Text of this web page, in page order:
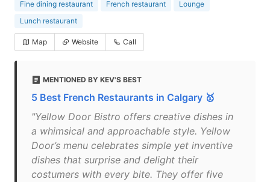
Fine dining restaurant
French restaurant
Lounge
Lunch restaurant
Map Website Call
MENTIONED BY KEV'S BEST
5 Best French Restaurants in Calgary 🥇
"Yellow Door Bistro offers creative dishes in
a whimsical and approachable style. Yellow
Door’s menu celebrates simple yet inventive
dishes that surprise and delight their
costumers with every bite. They offer five